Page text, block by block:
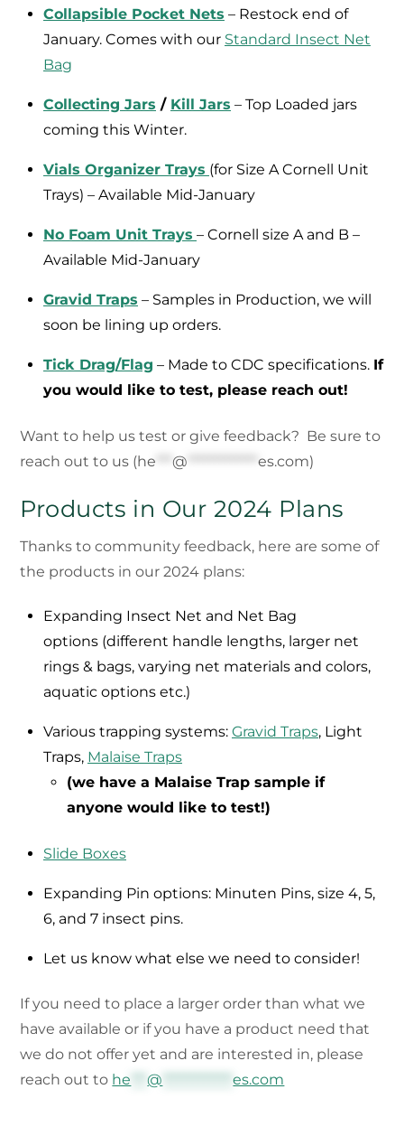
Collapsible Pocket Nets – Restock end of
January. Comes with our Standard Insect Net
Bag
Collecting Jars / Kill Jars – Top Loaded jars
coming this Winter.
Vials Organizer Trays (for Size A Cornell Unit
Trays) – Available Mid-January
No Foam Unit Trays – Cornell size A and B –
Available Mid-January
Gravid Traps – Samples in Production, we will
soon be lining up orders.
Tick Drag/Flag – Made to CDC specifications. If
you would like to test, please reach out!
Want to help us test or give feedback? Be sure to
reach out to us (he ***@ *************es.com)
Products in Our 2024 Plans
Thanks to community feedback, here are some of
the products in our 2024 plans:
Expanding Insect Net and Net Bag
options (different handle lengths, larger net
rings & bags, varying net materials and colors,
aquatic options etc.)
Various trapping systems: Gravid Traps, Light
Traps, Malaise Traps
(we have a Malaise Trap sample if
anyone would like to test!)
Slide Boxes
Expanding Pin options: Minuten Pins, size 4, 5,
6, and 7 insect pins.
Let us know what else we need to consider!
If you need to place a larger order than what we
have available or if you have a product need that
we do not offer yet and are interested in, please
reach out to he ***@ *************es.com